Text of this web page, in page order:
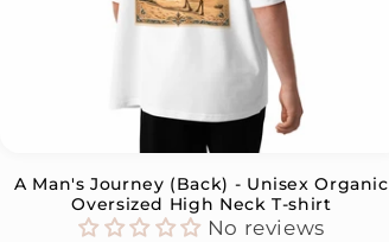
A Man's Journey (Back) - Unisex Organic
Oversized High Neck T-shirt
No reviews